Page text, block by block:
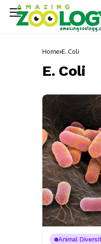
Home E. Coli
E. Coli
Animal